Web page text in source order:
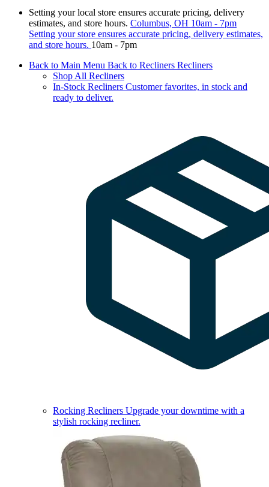
Setting your local store ensures accurate pricing, delivery
estimates, and store hours. Columbus, OH 10am - 7pm
Setting your store ensures accurate pricing, delivery estimates,
and store hours. 10am - 7pm
Back to Main Menu Back to Recliners Recliners
Shop All Recliners
In-Stock Recliners Customer favorites, in stock and
ready to deliver.
Rocking Recliners Upgrade your downtime with a
stylish rocking recliner.